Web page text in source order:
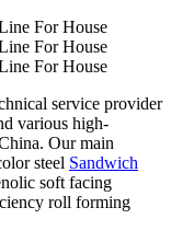
service provider
various high-
Our main
steel Sandwich
soft facing
roll forming